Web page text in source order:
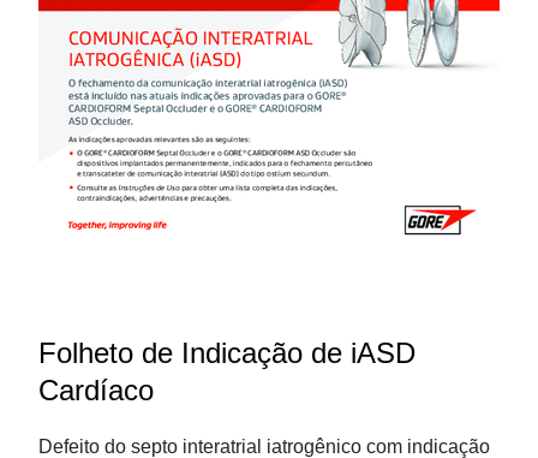
Folheto de Indicação de iASD
Cardíaco
Defeito do septo interatrial iatrogênico com indicação